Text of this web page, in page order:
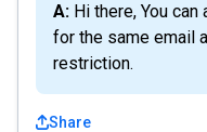
A: Hi there, You can activate different tier licenses
for the same email
restriction.
Share